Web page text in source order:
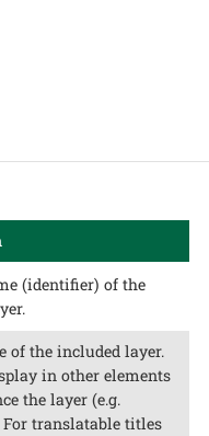
(identifier) of the
of the included layer.
in other elements
the layer (e.g.
For translatable titles